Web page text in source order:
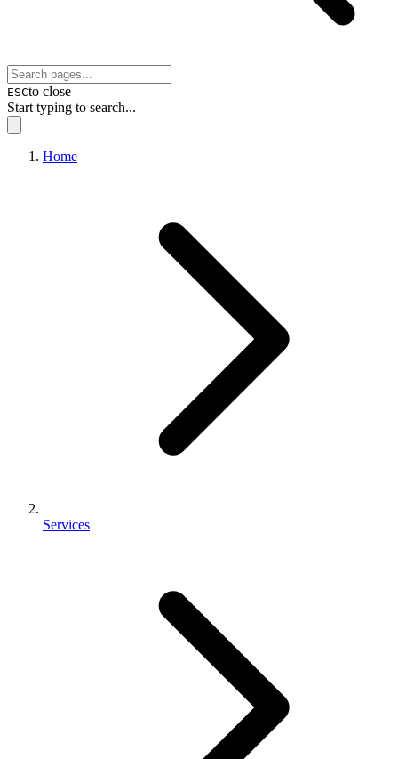
ESCto close
Start typing to search...
Home
Services